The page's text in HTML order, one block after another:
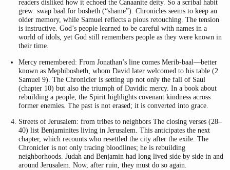
readers disliked how it echoed the Canaanite deity. So a scribal habit
grew: swap baal for bosheth (“shame”). Chronicles seems to keep an
older memory, while Samuel reflects a pious retouching. The tension
is instructive. God’s people learned to be careful with names in a
world of idols, yet God still remembers people as they were known in
their time.
Mercy remembered: From Jonathan’s line comes Merib-baal—better
known as Mephibosheth, whom David later welcomed to his table (2
Samuel 9). The Chronicler is setting up not only the fall of Saul
(chapter 10) but also the triumph of Davidic mercy. In a book about
rebuilding a people, the Spirit highlights covenant kindness across
former enemies. The past is not erased; it is converted into grace.
Streets of Jerusalem: from tribes to neighbors The closing verses (28–
40) list Benjaminites living in Jerusalem. This anticipates the next
chapter, which recounts who resettled the city after the exile. The
Chronicler is not only tracing bloodlines; he is rebuilding
neighborhoods. Judah and Benjamin had long lived side by side in and
around Jerusalem. Now, after ruin, they must do so again.